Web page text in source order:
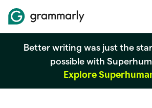
Better writing was just the
possible with
Explore